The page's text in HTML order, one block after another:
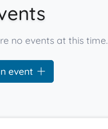
no events at this
event